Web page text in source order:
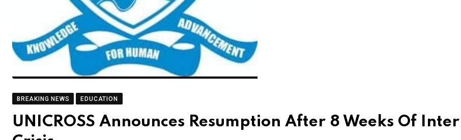
BREAKING NEWS EDUCATION
UNICROSS Announces Resumption After 8 Weeks Of